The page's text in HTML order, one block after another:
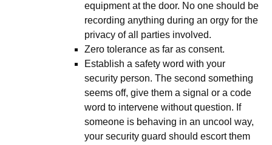
equipment at the door. No one should be
recording anything during an orgy for the
privacy of all parties involved.
Zero tolerance as far as consent.
Establish a safety word with your
security person. The second something
seems off, give them a signal or a code
word to intervene without question. If
someone is behaving in an uncool way,
your security guard should escort them